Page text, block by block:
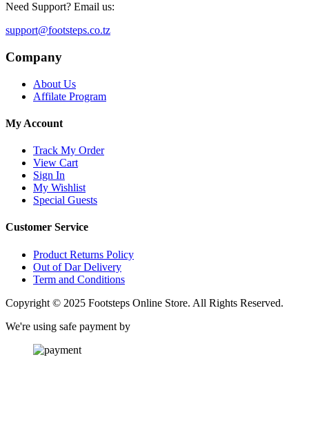
Need Support? Email us:
support@footsteps.co.tz
Company
About Us
Affilate Program
My Account
Track My Order
View Cart
Sign In
My Wishlist
Special Guests
Customer Service
Product Returns Policy
Out of Dar Delivery
Term and Conditions
Copyright © 2025 Footsteps Online Store. All Rights Reserved.
We're using safe payment by